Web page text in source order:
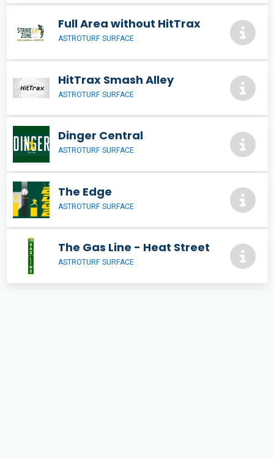
Full Area without HitTrax
ASTROTURF SURFACE
HitTrax Smash Alley
ASTROTURF SURFACE
Dinger Central
ASTROTURF SURFACE
The Edge
ASTROTURF SURFACE
The Gas Line - Heat Street
ASTROTURF SURFACE